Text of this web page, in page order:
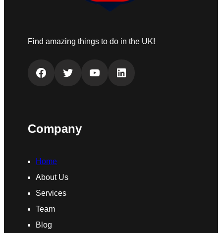
Find amazing things to do in the UK!
Facebook Twitter YouTube LinkedIn
Company
Home
About Us
Services
Team
Blog